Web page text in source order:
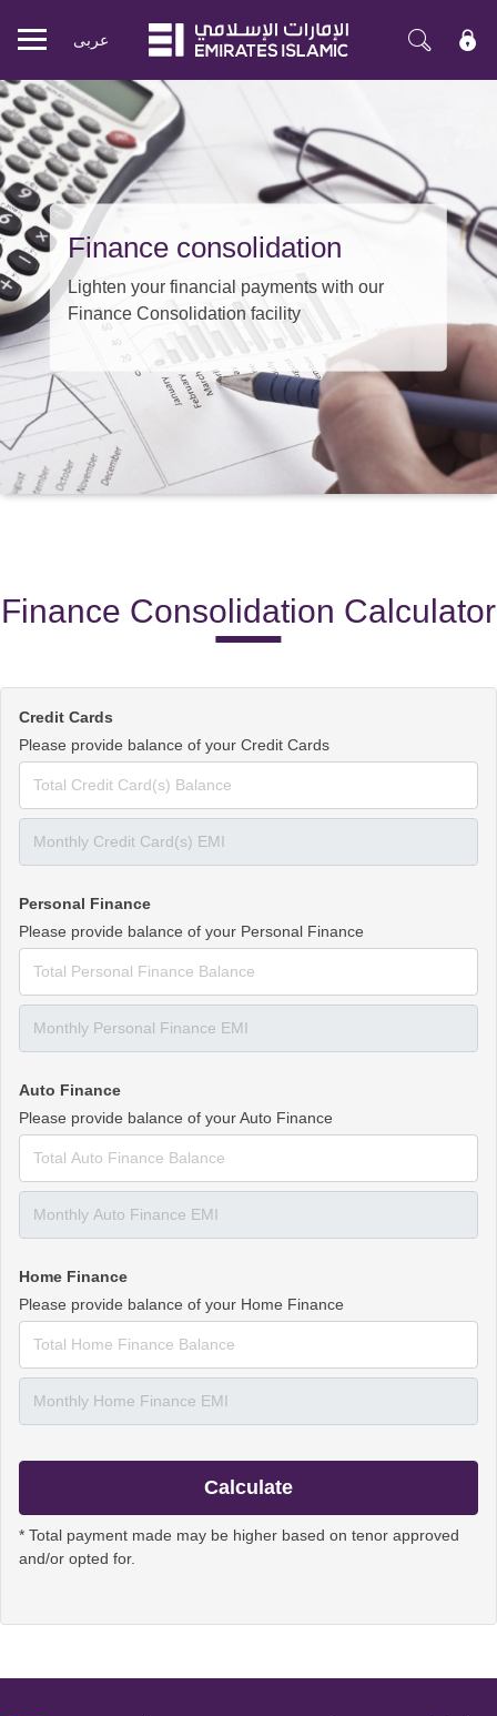
Mobile
عربی
Finance consolidation
Lighten your financial payments with our
Finance Consolidation facility
Finance Consolidation Calculator
Credit Cards
Please provide balance of your Credit Cards
Personal Finance
Please provide balance of your Personal Finance
Auto Finance
Please provide balance of your Auto Finance
Home Finance
Please provide balance of your Home Finance
Calculate
* Total payment made may be higher based on tenor approved
and/or opted for.